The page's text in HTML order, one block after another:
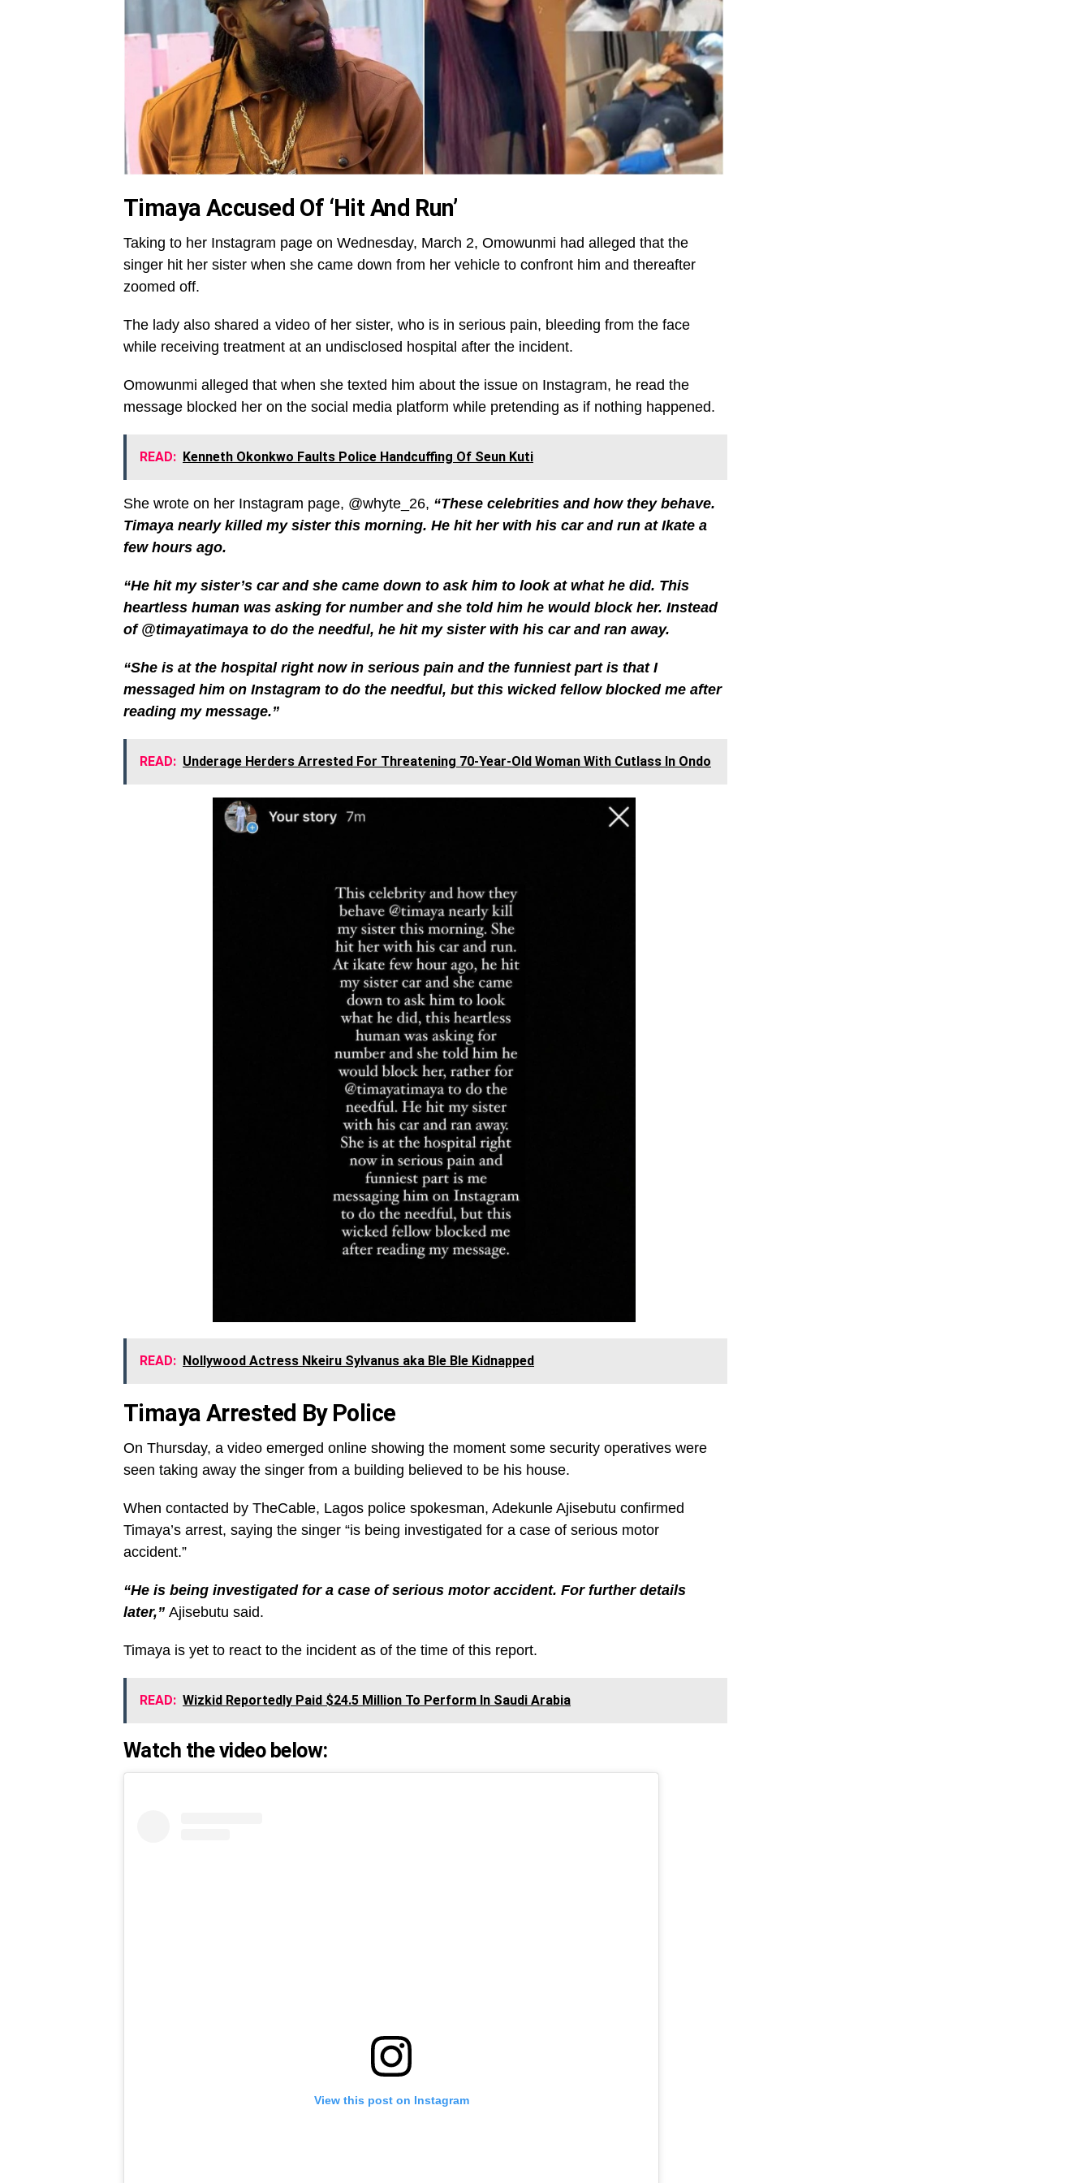
Timaya Accused Of ‘Hit And Run’
Taking to her Instagram page on Wednesday, March 2, Omowunmi had alleged that the
singer hit her sister when she came down from her vehicle to confront him and thereafter
zoomed off.
The lady also shared a video of her sister, who is in serious pain, bleeding from the face
while receiving treatment at an undisclosed hospital after the incident.
Omowunmi alleged that when she texted him about the issue on Instagram, he read the
message blocked her on the social media platform while pretending as if nothing happened.
READ: Kenneth Okonkwo Faults Police Handcuffing Of Seun Kuti
She wrote on her Instagram page, @whyte_26, “These celebrities and how they behave.
Timaya nearly killed my sister this morning. He hit her with his car and run at Ikate a
few hours ago.
“He hit my sister’s car and she came down to ask him to look at what he did. This
heartless human was asking for number and she told him he would block her. Instead
of @timayatimaya to do the needful, he hit my sister with his car and ran away.
“She is at the hospital right now in serious pain and the funniest part is that I
messaged him on Instagram to do the needful, but this wicked fellow blocked me after
reading my message.”
READ: Underage Herders Arrested For Threatening 70-Year-Old Woman With Cutlass In Ondo
READ: Nollywood Actress Nkeiru Sylvanus aka Ble Ble Kidnapped
Timaya Arrested By Police
On Thursday, a video emerged online showing the moment some security operatives were
seen taking away the singer from a building believed to be his house.
When contacted by TheCable, Lagos police spokesman, Adekunle Ajisebutu confirmed
Timaya’s arrest, saying the singer “is being investigated for a case of serious motor
accident.”
“He is being investigated for a case of serious motor accident. For further details
later,” Ajisebutu said.
Timaya is yet to react to the incident as of the time of this report.
READ: Wizkid Reportedly Paid $24.5 Million To Perform In Saudi Arabia
Watch the video below:
View this post on Instagram